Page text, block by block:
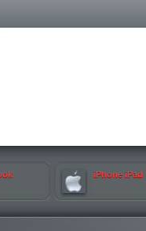
iPhone iPad